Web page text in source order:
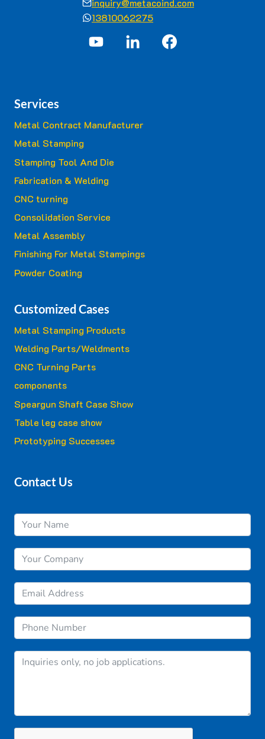
inquiry@metacoind.com
13810062275
Services
Metal Contract Manufacturer
Metal Stamping
Stamping Tool And Die
Fabrication & Welding
CNC turning
Consolidation Service
Metal Assembly
Finishing For Metal Stampings
Powder Coating
Customized Cases
Metal Stamping Products
Welding Parts/Weldments
CNC Turning Parts
components
Speargun Shaft Case Show
Table leg case show
Prototyping Successes
Contact Us